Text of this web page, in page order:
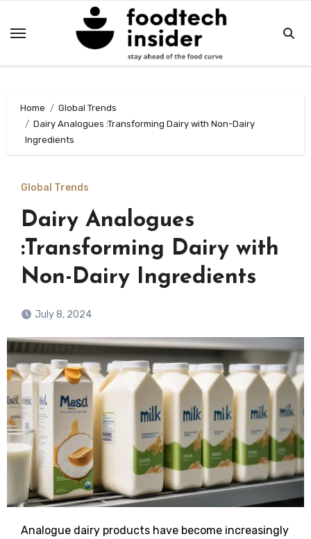
Home
Global Trends
Dairy Analogues :Transforming Dairy with Non-Dairy
Ingredients
Global Trends
Dairy Analogues
:Transforming Dairy with
Non-Dairy Ingredients
July 8, 2024
Analogue dairy products have become increasingly